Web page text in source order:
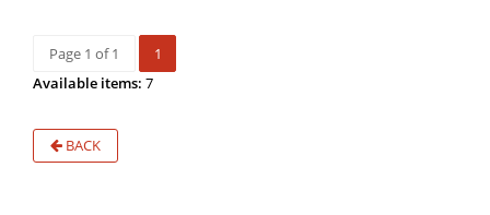
Page 1 of 1
1
Available items: 7
BACK